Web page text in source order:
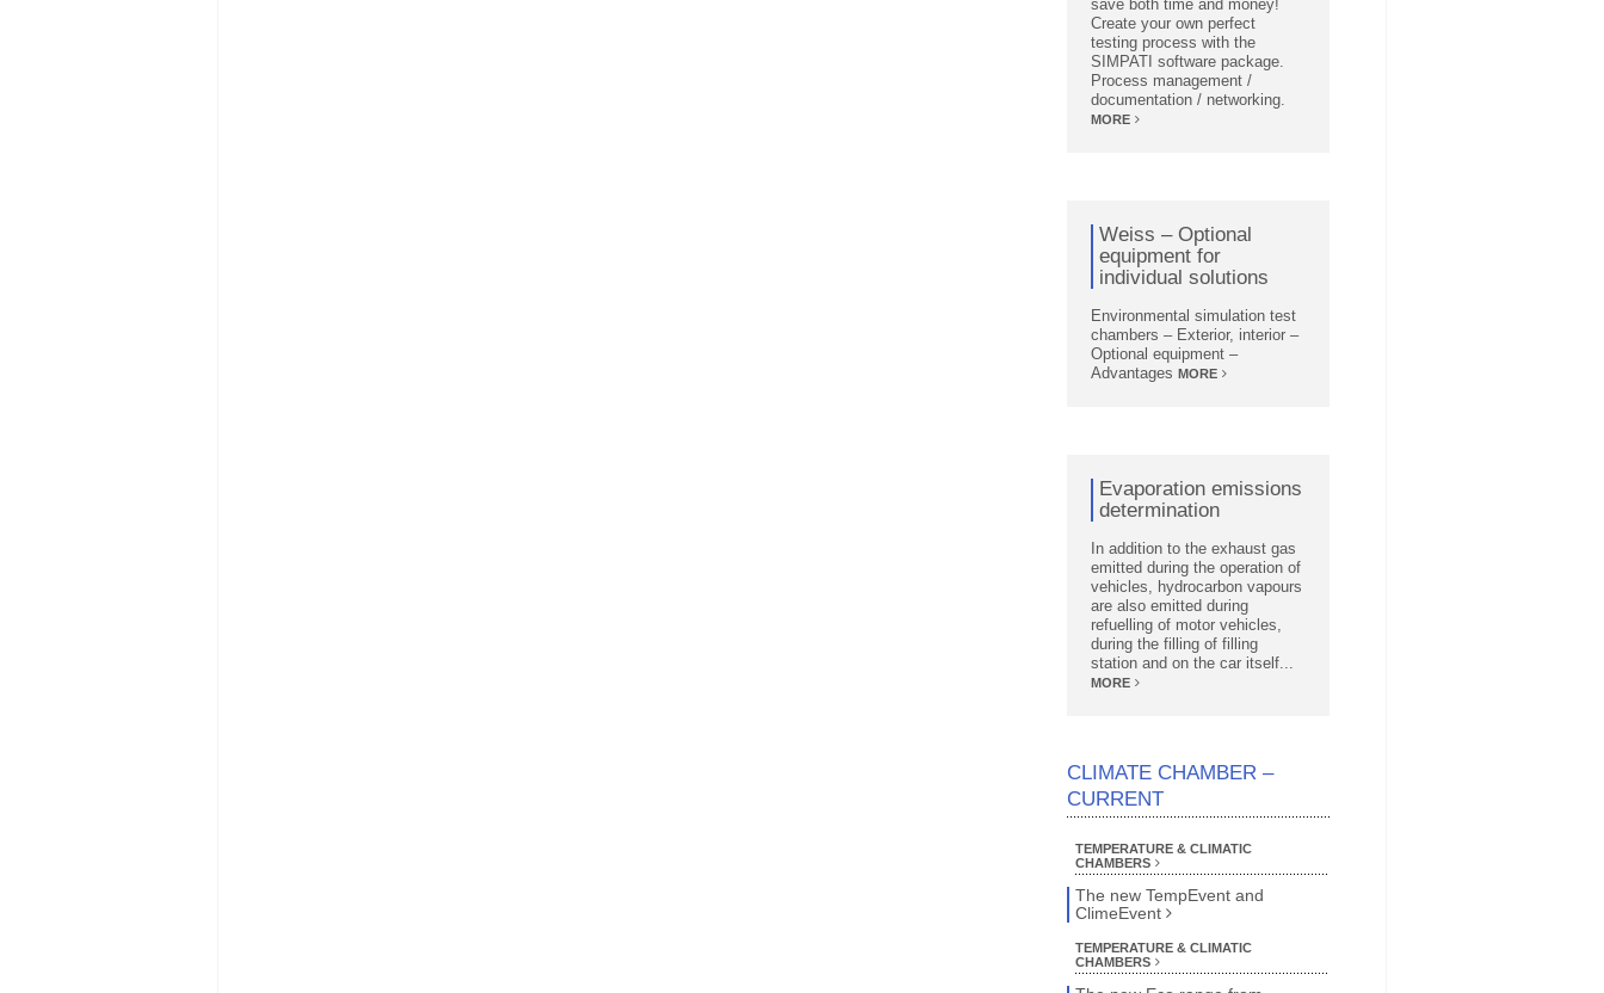
save both time and money!
Create your own perfect
testing process with the
SIMPATI software package.
Process management /
documentation / networking.
MORE
Weiss – Optional
equipment for
individual solutions
Environmental simulation test
chambers – Exterior, interior –
Optional equipment –
Advantages MORE
Evaporation emissions
determination
In addition to the exhaust gas
emitted during the operation of
vehicles, hydrocarbon vapours
are also emitted during
refuelling of motor vehicles,
during the filling of filling
station and on the car itself...
MORE
CLIMATE CHAMBER –
CURRENT
TEMPERATURE & CLIMATIC
CHAMBERS
The new TempEvent and
ClimeEvent
TEMPERATURE & CLIMATIC
CHAMBERS